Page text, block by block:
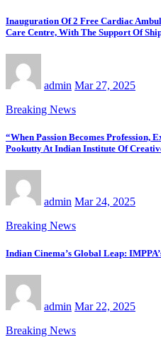
Inauguration Of 2 Free Cardiac
Care Centre, With The Support Of
admin Mar 27, 2025
Breaking News
“When Passion Becomes Profession,
Pookutty At Indian Institute Of
admin Mar 24, 2025
Breaking News
Indian Cinema’s Global Leap:
admin Mar 22, 2025
Breaking News